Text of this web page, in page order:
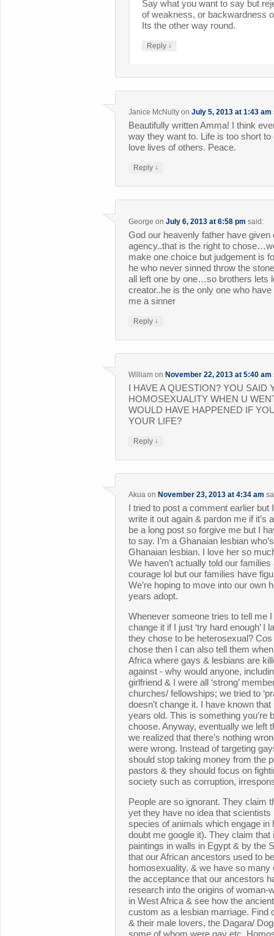
Say what you want to say but
of weakness, or backwardness
Its the other way round.
Reply ↓
Janice McNulty onJuly 5, 2013 at 1:43 am
Beautifully written Amma! I think
way they want to. Life is too short
love lives of others. Peace.
Reply ↓
George onJuly 6, 2013 at 6:58 pm said:
God our heavenly father have
agency..that is the right to
make one choice but judgement is
he who never sinned throw the
all left one by one…so brothers lets
creator..he is the only one who
me a sinner
Reply ↓
William onNovember 22, 2013 at 5:40 am
I HAVE A QUESTION? YOU SAID
HOMOSEXUALITY WHEN U
WOULD HAVE HAPPENED IF
YOUR LIFE?
Reply ↓
Akua on November 23, 2013 at 4:34 am
I tried to post a comment earlier but
write it out again & pardon me if it’s
be a long post so forgive me but I
to say. I’m a Ghanaian lesbian
Ghanaian lesbian. I love her so
We haven’t actually told our families
courage lol but our families have
We’re hoping to move into our own
years adopt.
Whenever someone tries to tell me
change it if I just ‘try hard enough’ I
they chose to be heterosexual?
chose then I can also tell them
Africa where gays & lesbians are
against - why would anyone,
girlfriend & I were all ‘strong’
churches/ fellowships; we tried to
doesn’t change it. I have known
years old. This is something you’re
choose. Anyway, eventually we left
we realized that there’s nothing
were wrong. Instead of targeting
should stop taking money from the
pastors & they should focus on
society such as corruption,
People are so ignorant. They claim
yet they have no idea that
species of animals which engage
doubt me google it). They claim
paintings in walls in Egypt & by the
that our African ancestors used to
homosexuality. & we have so
the acceptance that our ancestors
research into the origins of
in West Africa & see how the
custom as a lesbian marriage. Find
& their male lovers, the Dagara/